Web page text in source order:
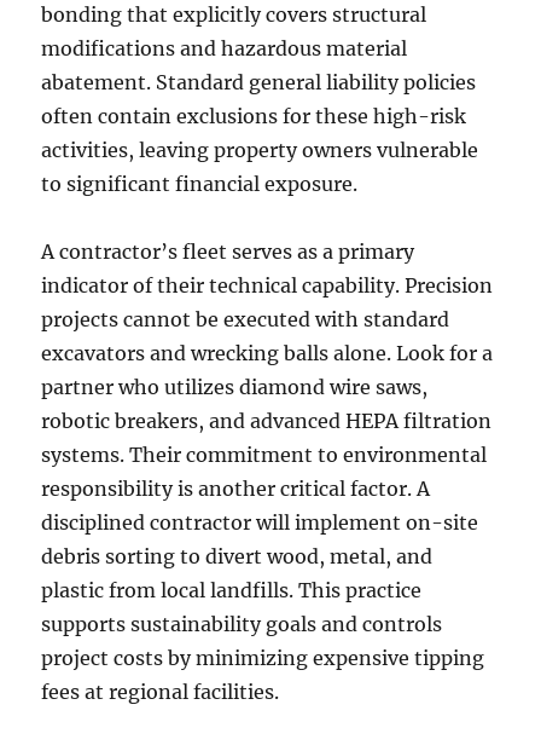
bonding that explicitly covers structural
modifications and hazardous material
abatement. Standard general liability policies
often contain exclusions for these high-risk
activities, leaving property owners vulnerable
to significant financial exposure.
A contractor’s fleet serves as a primary
indicator of their technical capability. Precision
projects cannot be executed with standard
excavators and wrecking balls alone. Look for a
partner who utilizes diamond wire saws,
robotic breakers, and advanced HEPA filtration
systems. Their commitment to environmental
responsibility is another critical factor. A
disciplined contractor will implement on-site
debris sorting to divert wood, metal, and
plastic from local landfills. This practice
supports sustainability goals and controls
project costs by minimizing expensive tipping
fees at regional facilities.